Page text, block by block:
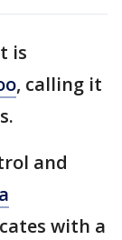
is
, calling it
and
with a